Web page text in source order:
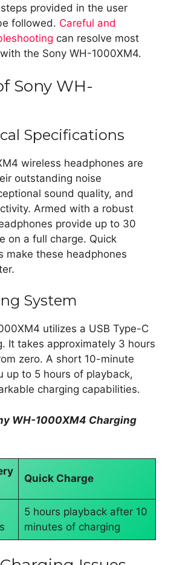
provided in the user
followed. Careful and
can resolve most
the Sony WH-1000XM4.
Sony WH-
Specifications
wireless headphones are
outstanding noise
sound quality, and
Armed with a robust
provide up to 30
on a full charge. Quick
make these headphones
System
utilizes a USB Type-C
It takes approximately 3 hours
zero. A short 10-minute
up to 5 hours of playback,
charging capabilities.
WH-1000XM4 Charging
Quick Charge
5 hours playback after 10
minutes of charging